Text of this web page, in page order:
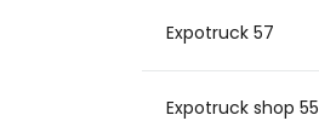
Expotruck 57
Expotruck shop 55